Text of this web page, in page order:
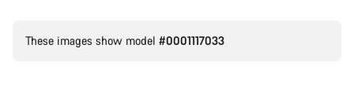
These images show model #0001117033